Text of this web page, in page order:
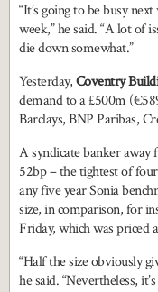
“It’s going to be busy
week,” he said. “A lot of
die down somewhat.”
Yesterday,Coventry
demand to a £500m
Barclays, BNP Paribas,
A syndicate banker away
52bp – the tightest of
any five year Sonia
size, in comparison, for
Friday, which was priced
“Half the size obviously
he said. “Nevertheless,